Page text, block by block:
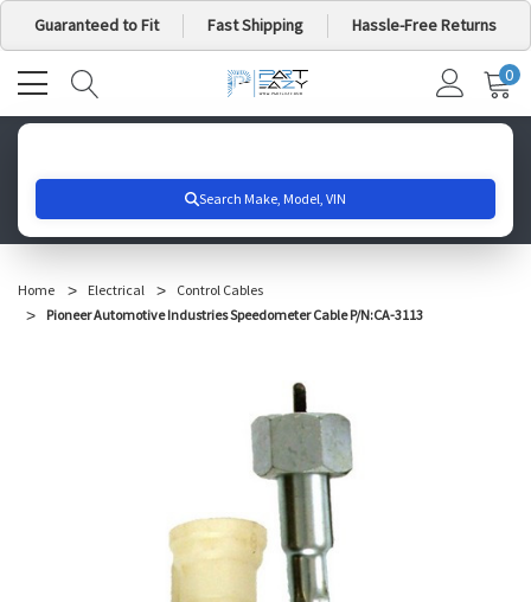
Guaranteed to Fit Fast Shipping Hassle-Free Returns
MY
0
Home Electrical
Control Cables
Pioneer Automotive Industries Speedometer Cable P/N:CA-3113